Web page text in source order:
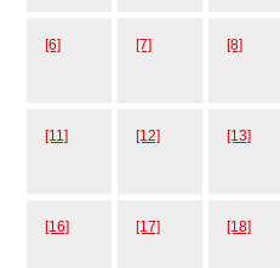
[6] [7] [8]
[11] [12] [13]
[16] [17] [18]